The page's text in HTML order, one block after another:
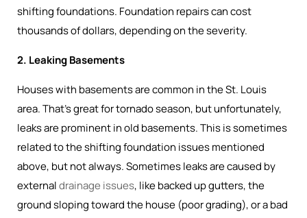
shifting foundations. Foundation repairs can cost
thousands of dollars, depending on the severity.
2. Leaking Basements
Houses with basements are common in the St. Louis
area. That’s great for tornado season, but unfortunately,
leaks are prominent in old basements. This is sometimes
related to the shifting foundation issues mentioned
above, but not always. Sometimes leaks are caused by
externaldrainage issues, like backed up gutters, the
ground sloping toward the house (poor grading), or a bad